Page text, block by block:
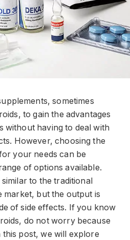
sometimes
to gain the advantages
without having to deal with
However, choosing the
your needs can be
of options available.
to the traditional
market, but the output is
of side effects. If you know
do not worry because
post, we will explore